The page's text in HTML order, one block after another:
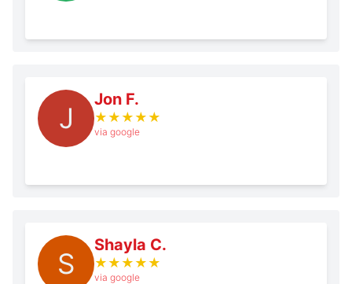
J
Jon F.
★ ★ ★ ★ ★
via google
S
Shayla C.
★ ★ ★ ★ ★
via google